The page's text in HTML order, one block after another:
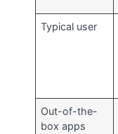
Typical user
Out-of-the-
box apps